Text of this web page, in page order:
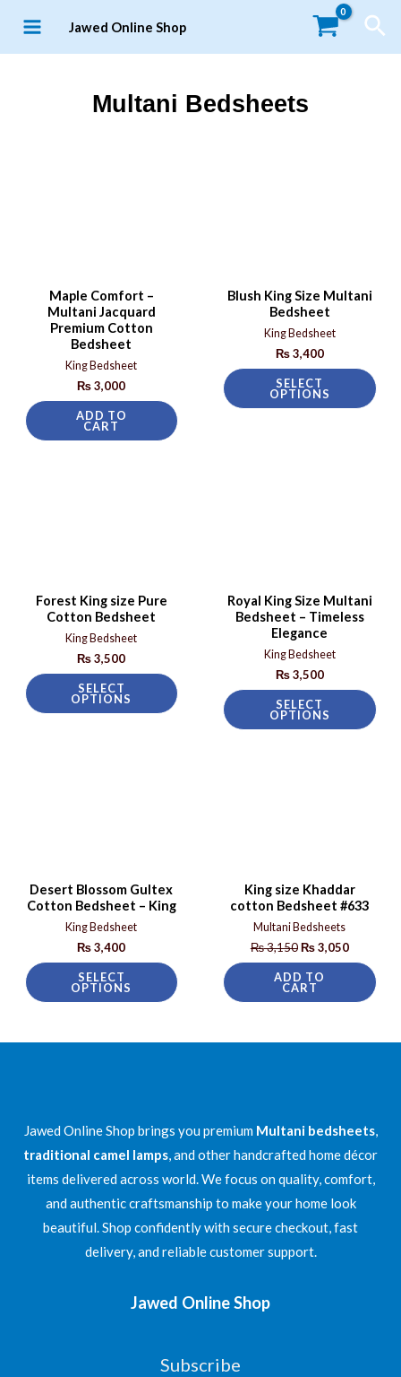
Jawed Online Shop
Multani Bedsheets
Maple Comfort –
Multani Jacquard
Premium Cotton
Bedsheet
King Bedsheet
₨3,000
ADD TO
CART
Blush King Size Multani
Bedsheet
King Bedsheet
₨3,400
SELECT
OPTIONS
Forest King size Pure
Cotton Bedsheet
King Bedsheet
₨3,500
SELECT
OPTIONS
Royal King Size Multani
Bedsheet – Timeless
Elegance
King Bedsheet
₨3,500
SELECT
OPTIONS
Desert Blossom Gultex
Cotton Bedsheet – King
King Bedsheet
₨3,400
SELECT
OPTIONS
King size Khaddar
cotton Bedsheet #633
Multani Bedsheets
₨3,150 ₨3,050
ADD TO
CART
Jawed Online Shop brings you premium Multani bedsheets,
traditional camel lamps , and other handcrafted home décor
items delivered across world. We focus on quality, comfort,
and authentic craftsmanship to make your home look
beautiful. Shop confidently with secure checkout, fast
delivery, and reliable customer support.
Jawed Online Shop
Subscribe